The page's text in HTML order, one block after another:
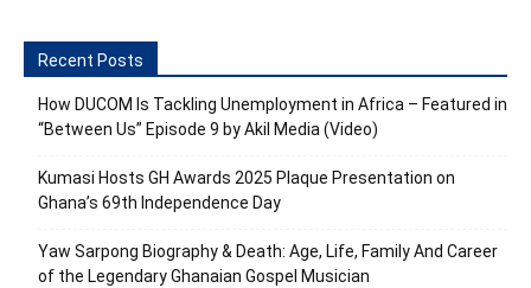
Recent Posts
How DUCOM Is Tackling Unemployment in Africa – Featured in
“Between Us” Episode 9 by Akil Media (Video)
Kumasi Hosts GH Awards 2025 Plaque Presentation on
Ghana’s 69th Independence Day
Yaw Sarpong Biography & Death: Age, Life, Family And Career
of the Legendary Ghanaian Gospel Musician